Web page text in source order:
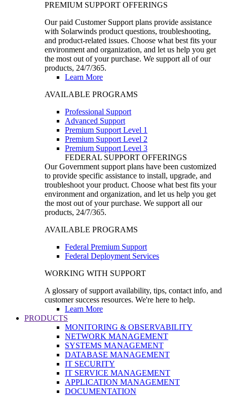
PREMIUM SUPPORT OFFERINGS
Our paid Customer Support plans provide assistance
with Solarwinds product questions, troubleshooting,
and product-related issues. Choose what best fits your
environment and organization, and let us help you get
the most out of your purchase. We support all of our
products, 24/7/365.
Learn More
AVAILABLE PROGRAMS
Professional Support
Advanced Support
Premium Support Level 1
Premium Support Level 2
Premium Support Level 3
FEDERAL SUPPORT OFFERINGS
Our Government support plans have been customized
to provide specific assistance to install, upgrade, and
troubleshoot your product. Choose what best fits your
environment and organization, and let us help you get
the most out of your purchase. We support all our
products, 24/7/365.
AVAILABLE PROGRAMS
Federal Premium Support
Federal Deployment Services
WORKING WITH SUPPORT
A glossary of support availability, tips, contact info, and
customer success resources. We're here to help.
Learn More
PRODUCTS
MONITORING & OBSERVABILITY
NETWORK MANAGEMENT
SYSTEMS MANAGEMENT
DATABASE MANAGEMENT
IT SECURITY
IT SERVICE MANAGEMENT
APPLICATION MANAGEMENT
DOCUMENTATION